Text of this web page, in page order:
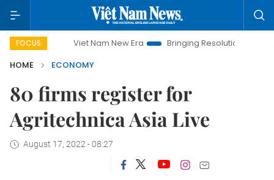
FOCUSViet Nam New Era Bringing Resolutions to Life
HOME
ECONOMY
80 firms register for
Agritechnica Asia Live
August 17, 2022 - 08:27